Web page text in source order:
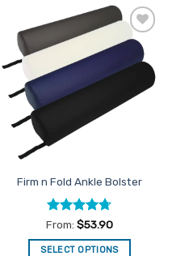
has
multiple
variants.
The
options
chosen
product
page
Add to
Favourites
Firm n Fold Ankle Bolster
Rated4.67
out of 5
From: $53.90
SELECT OPTIONS